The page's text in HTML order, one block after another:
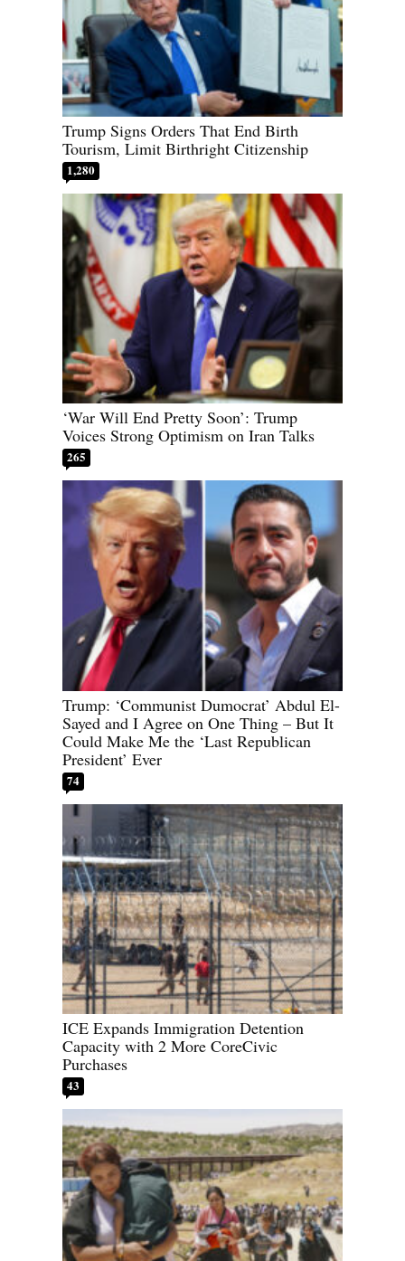
Trump Signs Orders That End Birth
Tourism, Limit Birthright Citizenship
1,280
‘War Will End Pretty Soon’: Trump
Voices Strong Optimism on Iran Talks
265
Trump: ‘Communist Dumocrat’ Abdul El-
Sayed and I Agree on One Thing – But It
Could Make Me the ‘Last Republican
President’ Ever
74
ICE Expands Immigration Detention
Capacity with 2 More CoreCivic
Purchases
43